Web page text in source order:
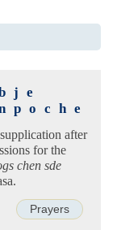
after
for the
chen sde
Prayers